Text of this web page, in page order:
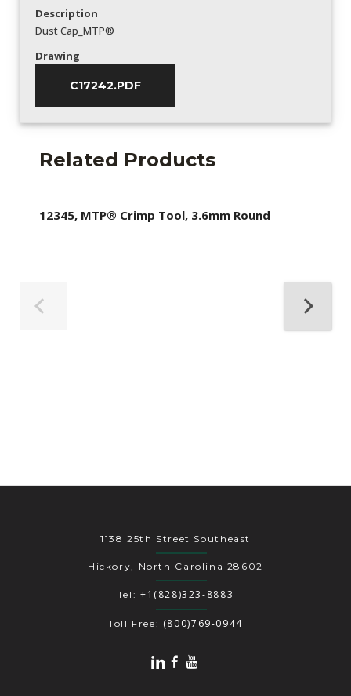
Description
Dust Cap_MTP®
Drawing
C17242.PDF
Related Products
12345, MTP® Crimp Tool, 3.6mm Round
1138 25th Street Southeast
Hickory, North Carolina 28602
Tel: +1(828)323-8883
Toll Free: (800)769-0944